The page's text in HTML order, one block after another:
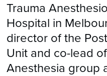
Trauma
Hospital in
director of the
Unit and co-lead
Anesthesia group